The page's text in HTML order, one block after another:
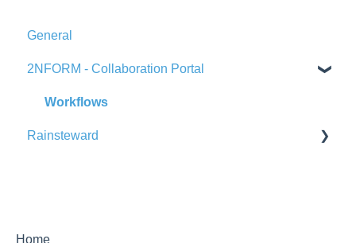
General
2NFORM - Collaboration Portal
Workflows
Rainsteward
Home